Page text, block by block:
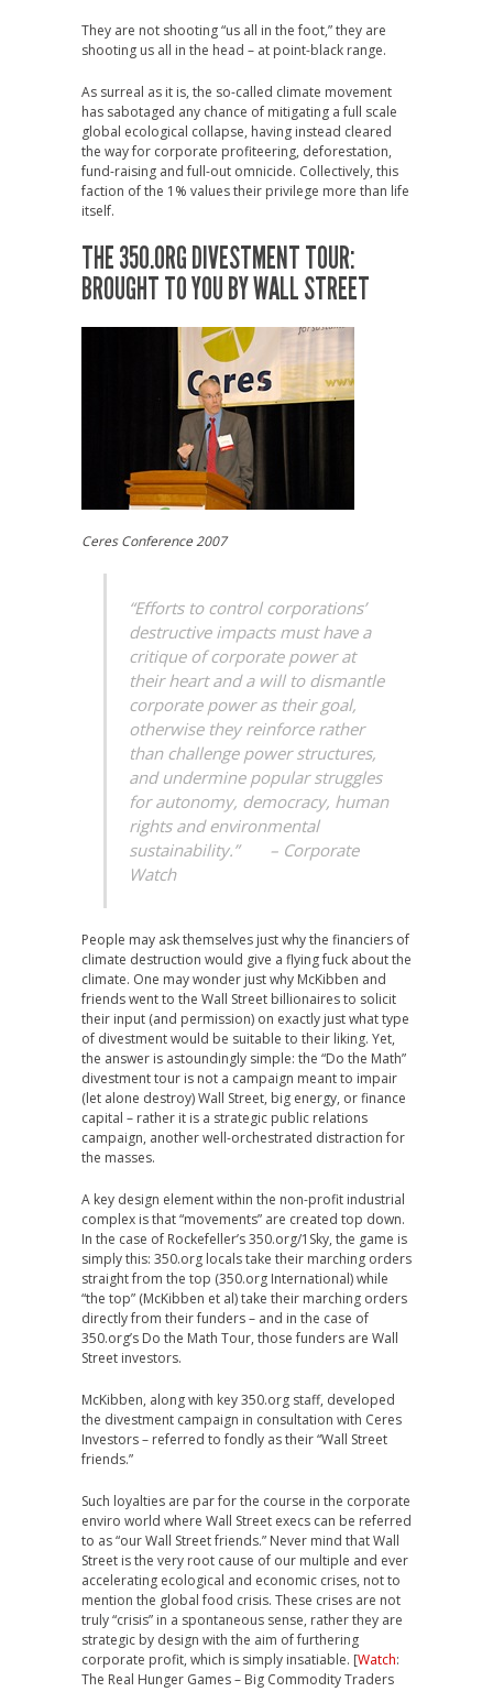
They are not shooting “us all in the foot,” they are
shooting us all in the head – at point-black range.
As surreal as it is, the so-called climate movement
has sabotaged any chance of mitigating a full scale
global ecological collapse, having instead cleared
the way for corporate profiteering, deforestation,
fund-raising and full-out omnicide. Collectively, this
faction of the 1% values their privilege more than life
itself.
THE 350.ORG DIVESTMENT TOUR:
BROUGHT TO YOU BY WALL STREET
Ceres Conference 2007
“Efforts to control corporations’
destructive impacts must have a
critique of corporate power at
their heart and a will to dismantle
corporate power as their goal,
otherwise they reinforce rather
than challenge power structures,
and undermine popular struggles
for autonomy, democracy, human
rights and environmental
sustainability.” – Corporate
Watch
People may ask themselves just why the financiers of
climate destruction would give a flying fuck about the
climate. One may wonder just why McKibben and
friends went to the Wall Street billionaires to solicit
their input (and permission) on exactly just what type
of divestment would be suitable to their liking. Yet,
the answer is astoundingly simple: the “Do the Math”
divestment tour is not a campaign meant to impair
(let alone destroy) Wall Street, big energy, or finance
capital – rather it is a strategic public relations
campaign, another well-orchestrated distraction for
the masses.
A key design element within the non-profit industrial
complex is that “movements” are created top down.
In the case of Rockefeller’s 350.org/1Sky, the game is
simply this: 350.org locals take their marching orders
straight from the top (350.org International) while
“the top” (McKibben et al) take their marching orders
directly from their funders – and in the case of
350.org’s Do the Math Tour, those funders are Wall
Street investors.
McKibben, along with key 350.org staff, developed
the divestment campaign in consultation with Ceres
Investors – referred to fondly as their “Wall Street
friends.”
Such loyalties are par for the course in the corporate
enviro world where Wall Street execs can be referred
to as “our Wall Street friends.” Never mind thatWall
Street is the very root cause of our multiple and ever
accelerating ecological and economic crises, not to
mention the global food crisis. These crises are not
truly “crisis” in a spontaneous sense, rather they are
strategic by design with the aim of furthering
corporate profit, which is simply insatiable. [Watch:
The Real Hunger Games – Big Commodity Traders